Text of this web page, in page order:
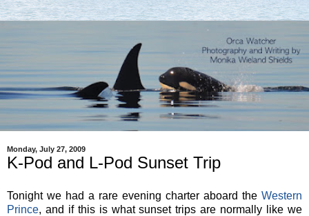
Monday, July 27, 2009
K-Pod and L-Pod Sunset Trip
Tonight we had a rare evening charter aboard the Western
Prince, and if this is what sunset trips are normally like we